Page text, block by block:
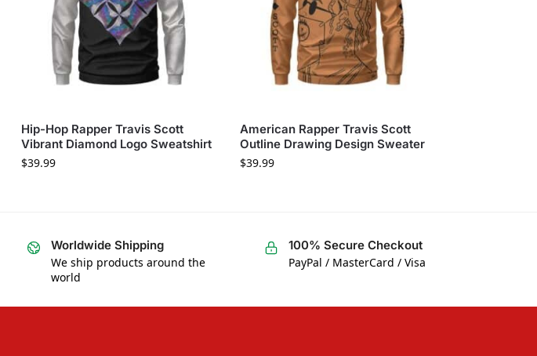
Hip-Hop Rapper Travis Scott
Vibrant Diamond Logo Sweatshirt
$39.99
American Rapper Travis Scott
Outline Drawing Design Sweater
$39.99
Worldwide Shipping
We ship products around the
world
100% Secure Checkout
PayPal / MasterCard / Visa